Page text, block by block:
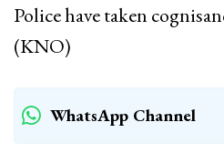
Police have taken
(KNO)
WhatsApp Channel